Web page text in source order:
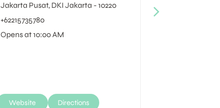
Jakarta Pusat, DKI Jakarta - 10220
+62215735780
Opens at 10:00 AM
Website Directions